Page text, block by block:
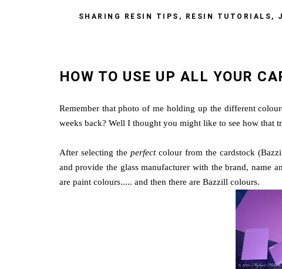
SHARING RESIN TIPS, RESIN TUTORIALS,
HOW TO USE UP ALL YOUR
Remember that photo of me holding up the different
weeks back? Well I thought you might like to see how that
After selecting the perfect colour from the cardstock
and provide the glass manufacturer with the brand, name
are paint colours..... and then there are Bazzill colours.